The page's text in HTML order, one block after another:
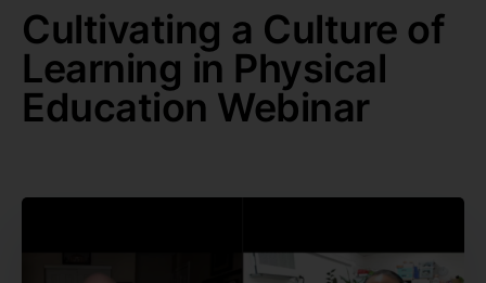
Cultivating a Culture of
Learning in Physical
Education Webinar